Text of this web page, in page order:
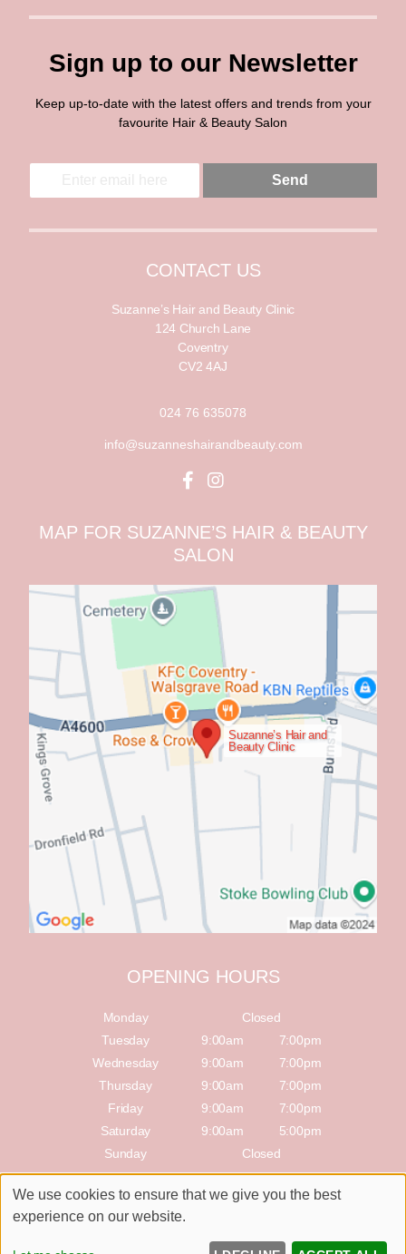
Sign up to our Newsletter
Keep up-to-date with the latest offers and trends from your
favourite Hair & Beauty Salon
E
a
l
i
Send
CONTACT US
Suzanne’s Hair and Beauty Clinic
124 Church Lane
Coventry
CV2 4AJ
024 76 635078
info@suzanneshairandbeauty.com
MAP FOR SUZANNE’S HAIR & BEAUTY
SALON
Suzanne’s Hair and
Beauty Clinic
OPENING HOURS
Monday
Closed
Tuesday
9:00am
7:00pm
Wednesday
9:00am
7:00pm
Thursday
9:00am
7:00pm
Friday
9:00am
7:00pm
Saturday
9:00am
5:00pm
Sunday
Closed
Sitemap Website by salonguru.net
We use cookies to ensure that we give you the best
experience on our website.